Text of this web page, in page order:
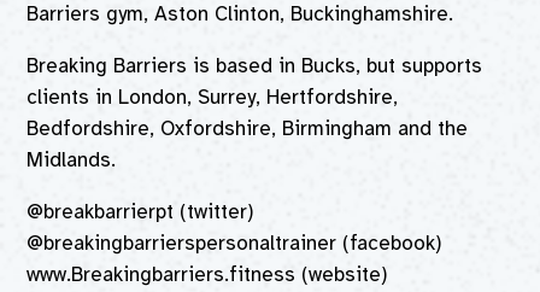
Barriers gym, Aston Clinton, Buckinghamshire.
Breaking Barriers is based in Bucks, but supports
clients in London, Surrey, Hertfordshire,
Bedfordshire, Oxfordshire, Birmingham and the
Midlands.
@breakbarrierpt (twitter)
@breakingbarrierspersonaltrainer (facebook)
www.Breakingbarriers.fitness (website)